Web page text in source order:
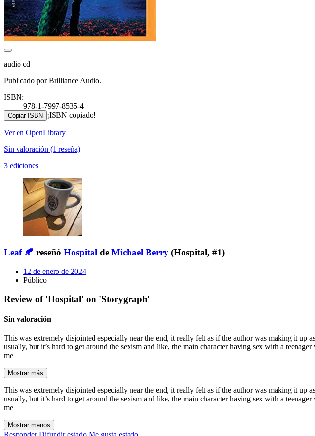
audio cd
Publicado por Brilliance Audio.
ISBN:
978-1-7997-8535-4
Copiar ISBN ¡ISBN copiado!
Ver en OpenLibrary
Sin valoración (1 reseña)
3 ediciones
Leaf 🍂 reseñó Hospital de Michael Berry (Hospital, #1)
12 de enero de 2024
Público
Review of 'Hospital' on 'Storygraph'
Sin valoración
This was extremely disjointed especially near the end, it really felt as if the author was making it up
usually, but it’s hard to get around the sexism and like, the main character having sex with a
me
Mostrar más
This was extremely disjointed especially near the end, it really felt as if the author was making it up
usually, but it’s hard to get around the sexism and like, the main character having sex with a
me
Mostrar menos